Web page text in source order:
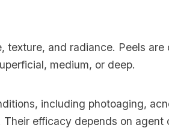
texture, and radiance. Peels are
medium, or deep.
including photoaging,
efficacy depends on agent